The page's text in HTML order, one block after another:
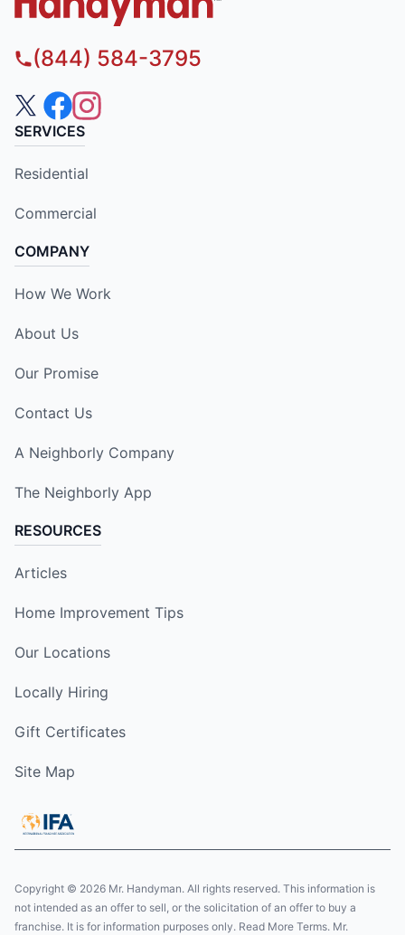
(844) 584-3795
SERVICES
Residential
Commercial
COMPANY
How We Work
About Us
Our Promise
Contact Us
A Neighborly Company
The Neighborly App
RESOURCES
Articles
Home Improvement Tips
Our Locations
Locally Hiring
Gift Certificates
Site Map
Copyright © 2026 Mr. Handyman. All rights reserved. This information is
not intended as an offer to sell, or the solicitation of an offer to buy a
franchise. It is for information purposes only. Read More Terms. Mr.